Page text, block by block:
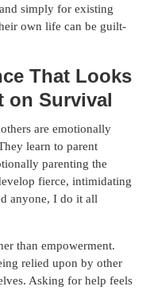
simply for existing
own life can be guilt-
That Looks
on Survival
are emotionally
learn to parent
parenting the
fierce, intimidating
anyone, I do it all
than empowerment.
relied upon by other
Asking for help feels